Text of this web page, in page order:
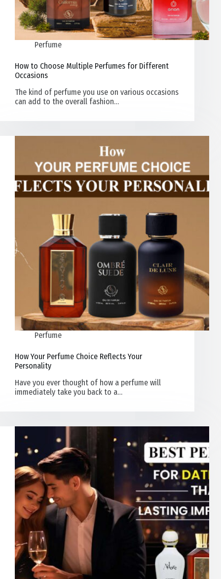
Perfume
How to Choose Multiple Perfumes for Different
Occasions
The kind of perfume you use on various occasions
can add to the overall fashion…
Perfume
How Your Perfume Choice Reflects Your
Personality
Have you ever thought of how a perfume will
immediately take you back to a…